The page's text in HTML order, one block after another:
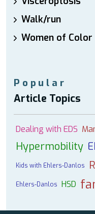
Walk/run
Women of Color
Popular
Article Topics
Dealing with EDS
Hypermobility
Kids with Ehlers-Danlos
Ehlers-Danlos HSD